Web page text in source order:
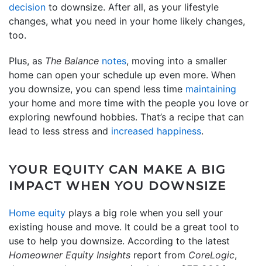
decision to downsize. After all, as your lifestyle
changes, what you need in your home likely changes,
too.
Plus, as The Balance notes, moving into a smaller
home can open your schedule up even more. When
you downsize, you can spend less time maintaining
your home and more time with the people you love or
exploring newfound hobbies. That’s a recipe that can
lead to less stress and increased happiness.
YOUR EQUITY CAN MAKE A BIG
IMPACT WHEN YOU DOWNSIZE
Home equity plays a big role when you sell your
existing house and move. It could be a great tool to
use to help you downsize. According to the latest
Homeowner Equity Insights report from CoreLogic,